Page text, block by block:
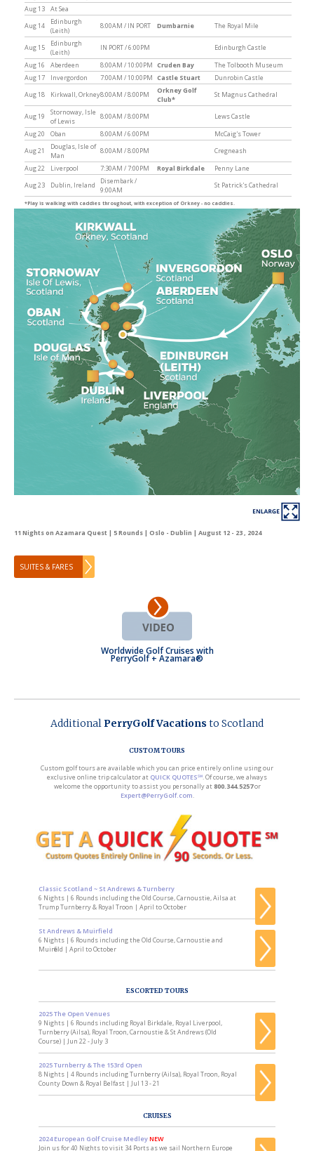
Aug 13
At Sea
Aug 14
Edinburgh
(Leith)
8:00AM / IN PORT Dumbarnie The Royal Mile
Aug 15
Edinburgh
(Leith)
IN PORT / 6:00PM
Edinburgh Castle
Aug 16
Aberdeen 8:00AM / 10:00PM Cruden Bay
The Tolbooth Museum
Aug 17
Invergordon 7:00AM / 10:00PM Castle Stuart
Dunrobin Castle
Aug 18
Kirkwall, Orkney8:00AM / 8:00PM
Orkney Golf
Club*
St Magnus Cathedral
Aug 19
Stornoway, Isle
of Lewis
8:00AM / 8:00PM
Lews Castle
Aug 20
Oban 8:00AM / 6:00PM
McCaig's Tower
Aug 21
Douglas, Isle of
Man
8:00AM / 8:00PM
Cregneash
Aug 22
Liverpool 7:30AM / 7:00PM Royal Birkdale
Penny Lane
Aug 23
Dublin, Ireland
Disembark /
9:00AM
St Patrick's Cathedral
*Play is walking with caddies throughout, with exception of Orkney - no caddies.
11 Nights on Azamara Quest | 5 Rounds | Oslo - Dublin | August 12 - 23 , 2024
SUITES & FARES
Worldwide Golf Cruises with
PerryGolf + Azamara®
AdditionalPerryGolf Vacations to Scotland
CUSTOM TOURS
Custom golf tours are available which you can price entirely online using our
exclusive online trip calculator at QUICK QUOTES℠. Of course, we always
welcome the opportunity to assist you personally at800.344.5257or
Expert@PerryGolf.com.
Classic Scotland ~ St Andrews & Turnberry
6 Nights | 6 Rounds including the Old Course, Carnoustie, Ailsa at
Trump Turnberry & Royal Troon | April to October
St Andrews & Muirfield
6 Nights | 6 Rounds including the Old Course, Carnoustie and
Muirfield | April to October
ESCORTED TOURS
2025 The Open Venues
9 Nights | 6 Rounds including Royal Birkdale, Royal Liverpool,
Turnberry (Ailsa), Royal Troon, Carnoustie & St Andrews (Old
Course) | Jun 22 - July 3
2025 Turnberry & The 153rd Open
8 Nights | 4 Rounds including Turnberry (Ailsa), Royal Troon, Royal
County Down & Royal Belfast | Jul 13 - 21
CRUISES
2024 European Golf Cruise MedleyNEW
Join us for 40 Nights to visit 34 Ports as we sail Northern Europe